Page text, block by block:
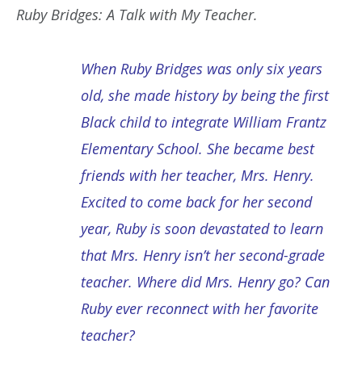
Ruby Bridges: A Talk with My Teacher.
When Ruby Bridges was only six years
old, she made history by being the first
Black child to integrate William Frantz
Elementary School. She became best
friends with her teacher, Mrs. Henry.
Excited to come back for her second
year, Ruby is soon devastated to learn
that Mrs. Henry isn’t her second-grade
teacher. Where did Mrs. Henry go? Can
Ruby ever reconnect with her favorite
teacher?